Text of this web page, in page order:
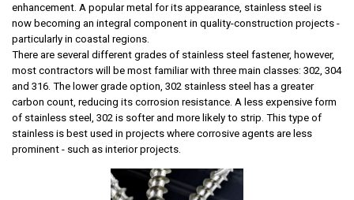
enhancement. A popular metal for its appearance, stainless steel is
now becoming an integral component in quality-construction projects -
particularly in coastal regions.
There are several different grades of stainless steel fastener, however,
most contractors will be most familiar with three main classes: 302, 304
and 316. The lower grade option, 302 stainless steel has a greater
carbon count, reducing its corrosion resistance. A less expensive form
of stainless steel, 302 is softer and more likely to strip. This type of
stainless is best used in projects where corrosive agents are less
prominent - such as interior projects.